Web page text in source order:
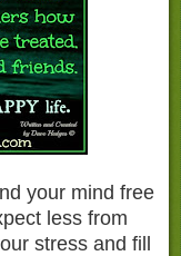
your mind free
less from
stress and fill